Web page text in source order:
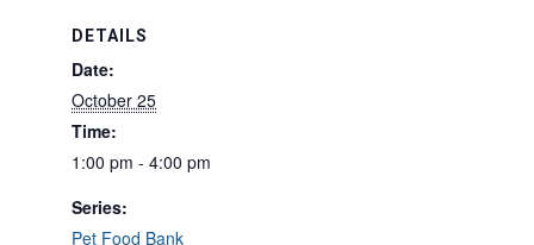
DETAILS
Date:
October 25
Time:
1:00 pm - 4:00 pm
Series:
Pet Food Bank